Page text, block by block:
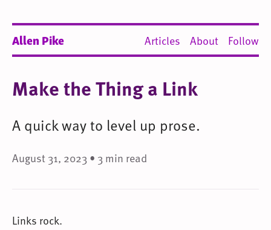
Allen Pike Articles About Follow
Make the Thing a Link
A quick way to level up prose.
August 31, 2023 • 3 min read
Links rock.